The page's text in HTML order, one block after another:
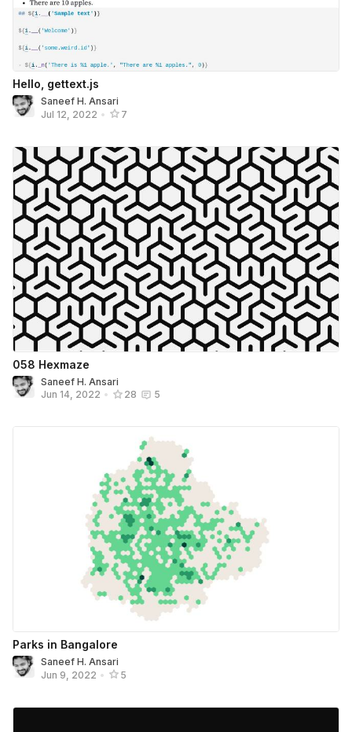
Hello, gettext.js
Saneef H. Ansari
Jul 12, 2022 • 7
058 Hexmaze
Saneef H. Ansari
Jun 14, 2022 • 28 5
Parks in Bangalore
Saneef H. Ansari
Jun 9, 2022 • 5